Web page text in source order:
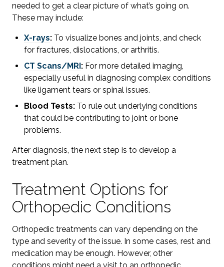
needed to get a clear picture of what’s going on.
These may include:
X-rays: To visualize bones and joints, and check
for fractures, dislocations, or arthritis.
CT Scans/MRI: For more detailed imaging,
especially useful in diagnosing complex conditions
like ligament tears or spinal issues.
Blood Tests: To rule out underlying conditions
that could be contributing to joint or bone
problems.
After diagnosis, the next step is to develop a
treatment plan.
Treatment Options for
Orthopedic Conditions
Orthopedic treatments can vary depending on the
type and severity of the issue. In some cases, rest and
medication may be enough. However, other
conditions might need a visit to an orthopedic